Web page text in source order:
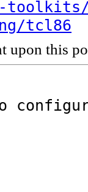
tcl86
upon this
to